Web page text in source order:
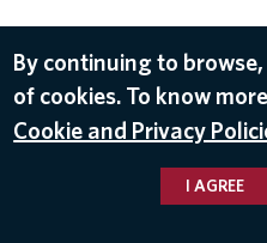
By continuing to
of cookies. To know
Cookie and Privacy
I AGREE